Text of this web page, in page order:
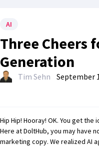
AI
Three Cheers
Generation
Tim Sehn September
Hip Hip! Hooray! OK. You get the
Here at DoltHub, you may have
marketing copy. We realized AI